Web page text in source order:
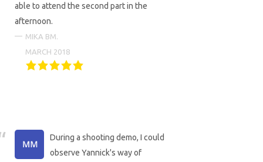
able to attend the second part in the
afternoon.
MIKA BM.
MARCH 2018
During a shooting demo, I could
observe Yannick's way of